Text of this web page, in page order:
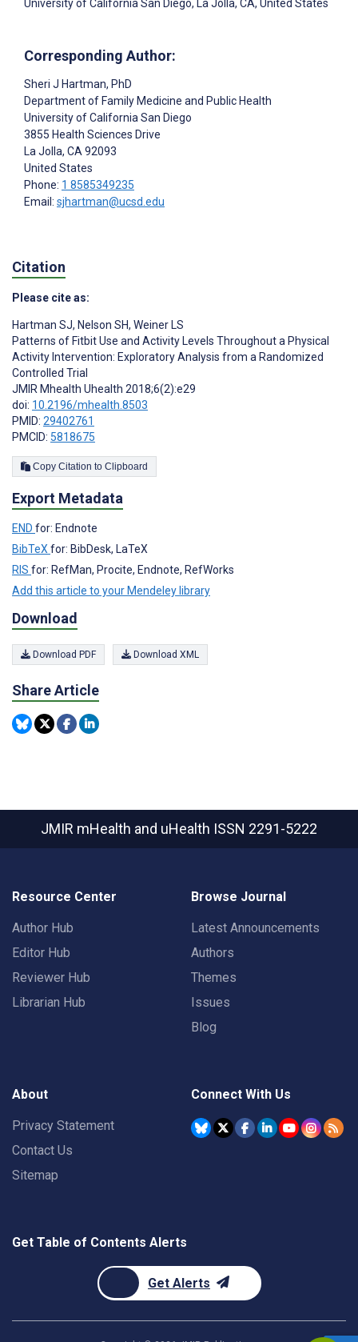
University of California San Diego, La Jolla, CA, United States
Corresponding Author:
Sheri J Hartman, PhD
Department of Family Medicine and Public Health
University of California San Diego
3855 Health Sciences Drive
La Jolla, CA 92093
United States
Phone: 1 8585349235
Email: sjhartman@ucsd.edu
Citation
Please cite as:
Hartman SJ, Nelson SH, Weiner LS
Patterns of Fitbit Use and Activity Levels Throughout a Physical
Activity Intervention: Exploratory Analysis from a Randomized
Controlled Trial
JMIR Mhealth Uhealth 2018;6(2):e29
doi: 10.2196/mhealth.8503
PMID: 29402761
PMCID: 5818675
Copy Citation to Clipboard
Export Metadata
END for: Endnote
BibTeXfor: BibDesk, LaTeX
RIS for: RefMan, Procite, Endnote, RefWorks
Add this article to your Mendeley library
Download
Download PDF Download XML
Share Article
JMIR mHealth and uHealth ISSN 2291-5222
Resource Center
Author Hub
Editor Hub
Reviewer Hub
Librarian Hub
Browse Journal
Latest Announcements
Authors
Themes
Issues
Blog
About
Privacy Statement
Contact Us
Sitemap
Connect With Us
Get Table of Contents Alerts
Get Alerts